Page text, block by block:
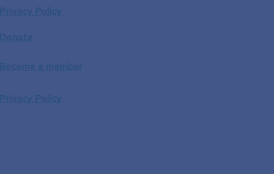
Privacy Policy
Donate
Become a member
Privacy Policy